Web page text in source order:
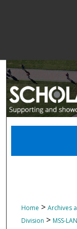
Home > Archives
Division > MSS-